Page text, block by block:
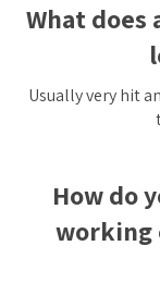
What does
Usually very hit
How do
working